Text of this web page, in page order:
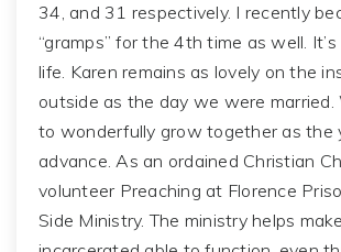
34, and 31 respectively. I recently
“gramps” for the 4th time as well.
life. Karen remains as lovely on the
outside as the day we were married.
to wonderfully grow together as the
advance. As an ordained Christian
volunteer Preaching at Florence
Side Ministry. The ministry helps